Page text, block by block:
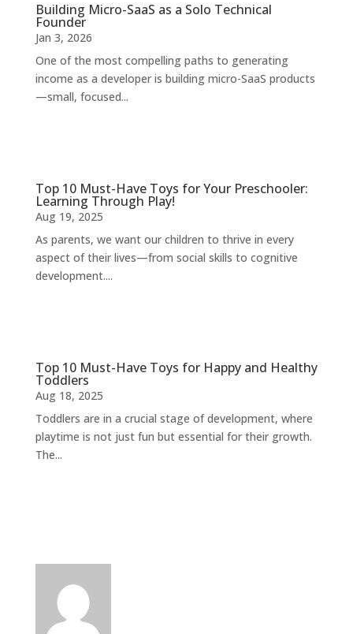
Building Micro-SaaS as a Solo Technical
Founder
Jan 3, 2026
One of the most compelling paths to generating
income as a developer is building micro-SaaS products
—small, focused...
Top 10 Must-Have Toys for Your Preschooler:
Learning Through Play!
Aug 19, 2025
As parents, we want our children to thrive in every
aspect of their lives—from social skills to cognitive
development....
Top 10 Must-Have Toys for Happy and Healthy
Toddlers
Aug 18, 2025
Toddlers are in a crucial stage of development, where
playtime is not just fun but essential for their growth.
The...